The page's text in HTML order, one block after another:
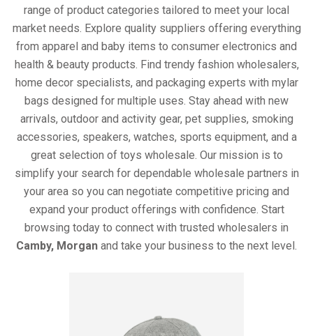
range of product categories tailored to meet your local
market needs. Explore quality suppliers offering everything
from apparel and baby items to consumer electronics and
health & beauty products. Find trendy fashion wholesalers,
home decor specialists, and packaging experts with mylar
bags designed for multiple uses. Stay ahead with new
arrivals, outdoor and activity gear, pet supplies, smoking
accessories, speakers, watches, sports equipment, and a
great selection of toys wholesale. Our mission is to
simplify your search for dependable wholesale partners in
your area so you can negotiate competitive pricing and
expand your product offerings with confidence. Start
browsing today to connect with trusted wholesalers in
Camby, Morgan and take your business to the next level.